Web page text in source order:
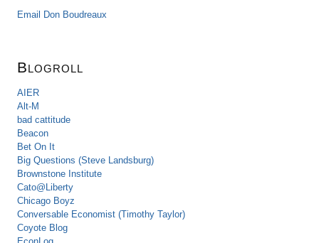
Email Don Boudreaux
Blogroll
AIER
Alt-M
bad cattitude
Beacon
Bet On It
Big Questions (Steve Landsburg)
Brownstone Institute
Cato@Liberty
Chicago Boyz
Conversable Economist (Timothy Taylor)
Coyote Blog